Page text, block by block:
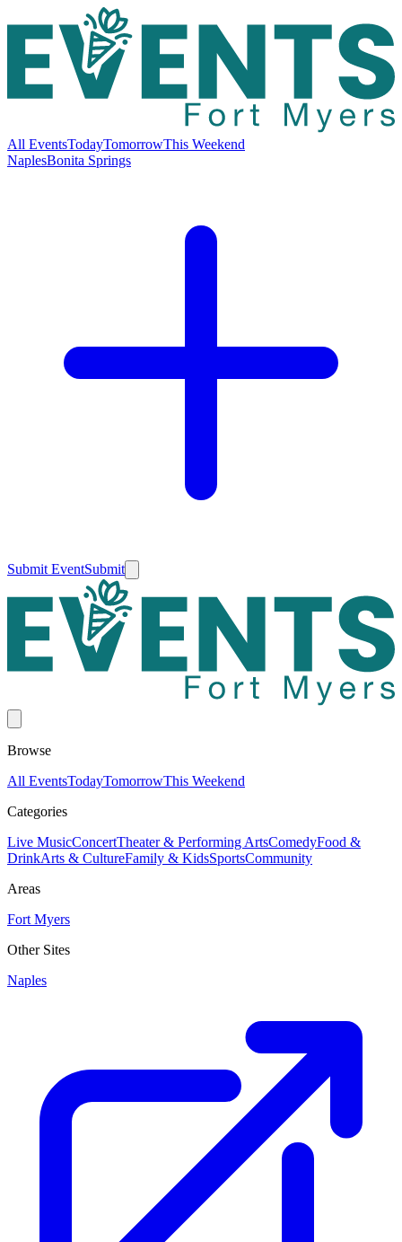
All EventsTodayTomorrowThis Weekend
NaplesBonita Springs
Submit EventSubmit
Browse
All EventsTodayTomorrowThis Weekend
Categories
Live MusicConcertTheater & Performing ArtsComedyFood &
DrinkArts & CultureFamily & KidsSportsCommunity
Areas
Fort Myers
Other Sites
Naples